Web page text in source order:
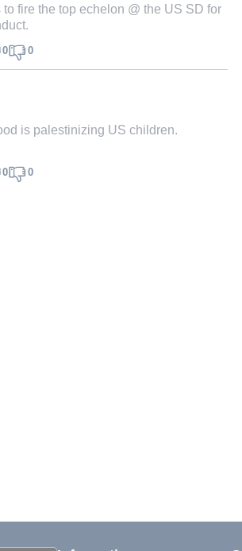
to fire the top echelon @ the US SD for
0 0
is palestinizing US children.
0 0